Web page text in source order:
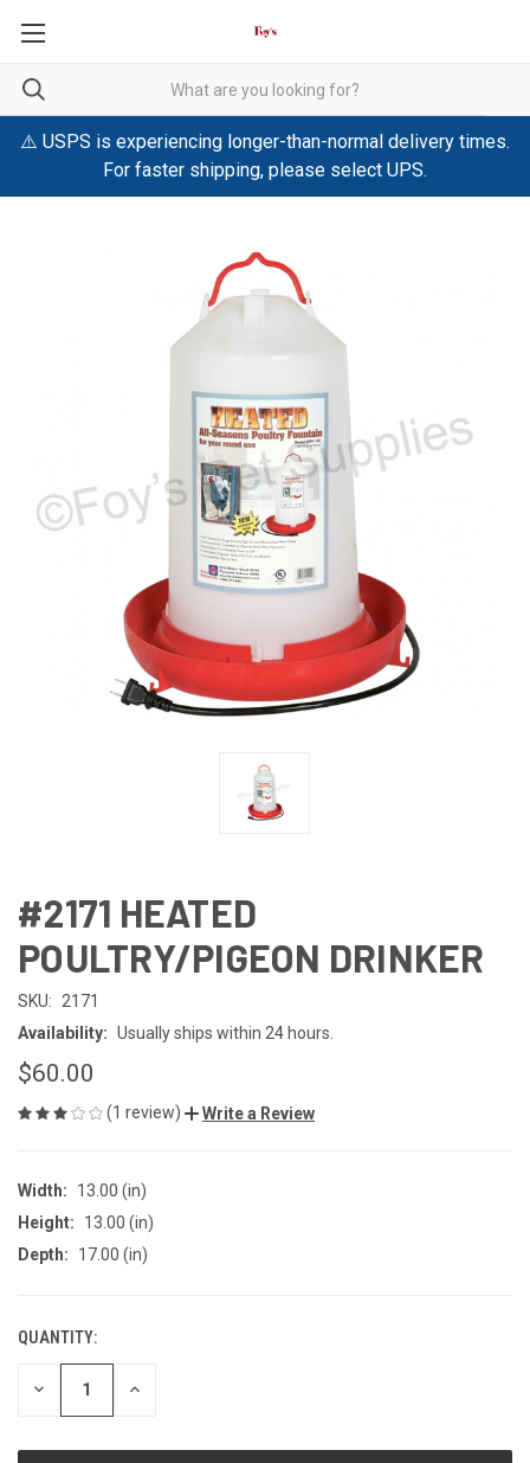
⚠️ USPS is experiencing longer-than-normal delivery times.
For faster shipping, please select UPS.
#2171 HEATED
POULTRY/PIGEON DRINKER
SKU:
2171
Availability: Usually ships within 24 hours.
$60.00
(1 review) Write a Review
Width:
13.00 (in)
Height:
13.00 (in)
Depth:
17.00 (in)
CURRENT
STOCK:
QUANTITY:
DECREASE INCREASE